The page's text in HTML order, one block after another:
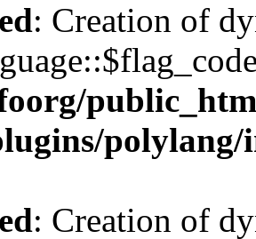
: Creation of
polylang/
: Creation of